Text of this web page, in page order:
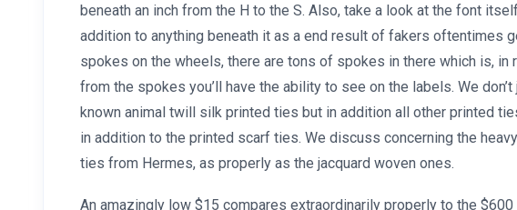
beneath an inch from the H to the S. Also, take a look at the font
addition to anything beneath it as a end result of fakers oftentimes
spokes on the wheels, there are tons of spokes in there which is, in
from the spokes you’ll have the ability to see on the labels. We
known animal twill silk printed ties but in addition all other printed
in addition to the printed scarf ties. We discuss concerning the
ties from Hermes, as properly as the jacquard woven ones.
An amazingly low $15 compares extraordinarily properly to the $600